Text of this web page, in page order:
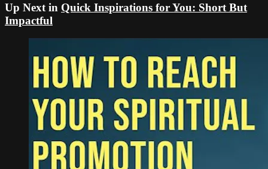
Up Next in Quick Inspirations for You: Short But
Impactful